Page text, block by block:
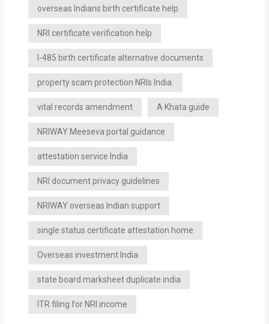
overseas Indians birth certificate help
NRI certificate verification help
I-485 birth certificate alternative documents
property scam protection NRIs India.
vital records amendment A Khata guide
NRIWAY Meeseva portal guidance
attestation service India
NRI document privacy guidelines
NRIWAY overseas Indian support
single status certificate attestation home
Overseas investment India
state board marksheet duplicate india
ITR filing for NRI income